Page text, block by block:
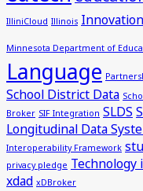
IlliniCloud Illinois
Minnesota Department of
Language
School District Data
Broker SIF Integration SLDS
Longitudinal Data
Interoperability Framework
privacy pledge Technology
xdad xDBroker